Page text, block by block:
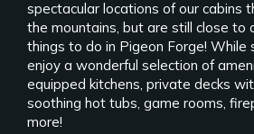
spectacular locations of our cabins
the mountains, but are still close to
things to do in Pigeon Forge! While
enjoy a wonderful selection of
equipped kitchens, private decks
soothing hot tubs, game rooms,
more!